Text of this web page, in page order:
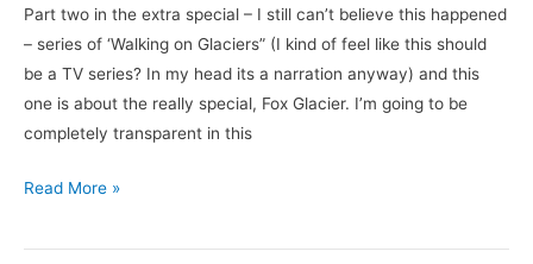
Part two in the extra special – I still can’t believe this happened
– series of ‘Walking on Glaciers” (I kind of feel like this should
be a TV series? In my head its a narration anyway) and this
one is about the really special, Fox Glacier. I’m going to be
completely transparent in this
Read More »